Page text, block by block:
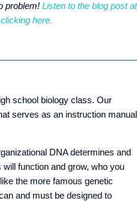
problem! Listen to the blog post at
here.
school biology class. Our
serves as an instruction manual
DNA determines and
function and grow, who you
the more famous genetic
and must be designed to